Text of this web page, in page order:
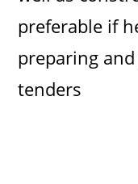
preferable if
preparing
tenders